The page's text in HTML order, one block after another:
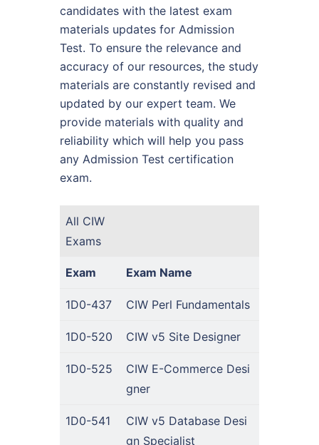
candidates with the latest exam
materials updates for Admission
Test. To ensure the relevance and
accuracy of our resources, the study
materials are constantly revised and
updated by our expert team. We
provide materials with quality and
reliability which will help you pass
any Admission Test certification
exam.
All CIW
Exams
Exam Exam Name
1D0-437 CIW Perl Fundamentals
1D0-520 CIW v5 Site Designer
1D0-525
CIW E-Commerce Desi
gner
1D0-541
CIW v5 Database Desi
gn Specialist